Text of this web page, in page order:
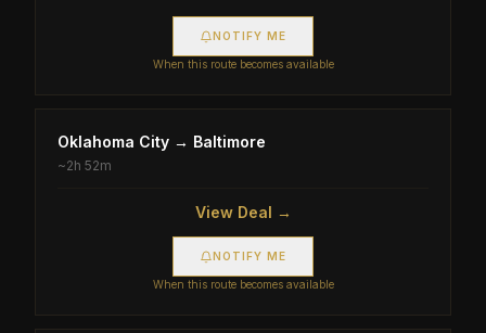
NOTIFY ME
When this route becomes available
Oklahoma City → Baltimore
~2h 52m
View Deal →
NOTIFY ME
When this route becomes available